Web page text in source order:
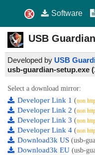
Software
USB Guardian
Developed by USB
usb-guardian-setup.exe
Select a download mirror:
Developer Link 1 (non
Developer Link 2 (non
Developer Link 3 (non
Developer Link 4 (non
Download3k US (usb-
Download3k EU (usb-